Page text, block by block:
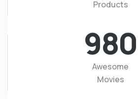
Products
980
Awesome
Movies